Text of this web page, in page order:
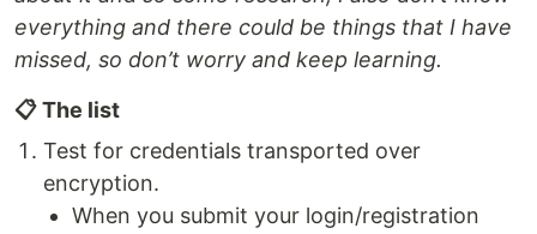
everything and there could be things that I have
missed, so don’t worry and keep learning.
📋 The list
Test for credentials transported over
encryption.
When you submit your login/registration